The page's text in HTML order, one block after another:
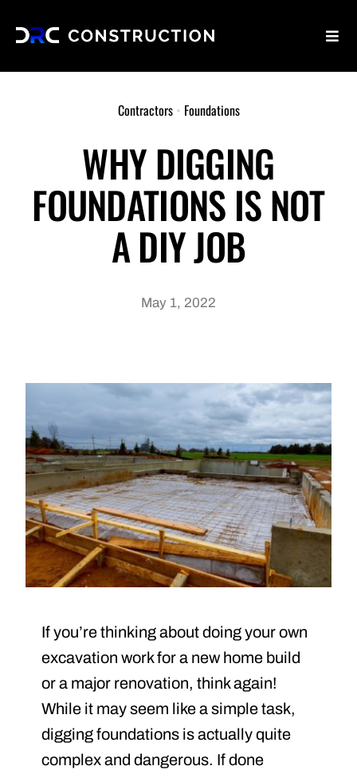
Services
Blog
Contractors• Foundations
WHY DIGGING
FOUNDATIONS IS NOT
A DIY JOB
May 1, 2022
If you’re thinking about doing your own
excavation work for a new home build
or a major renovation, think again!
While it may seem like a simple task,
digging foundations is actually quite
complex and dangerous. If done